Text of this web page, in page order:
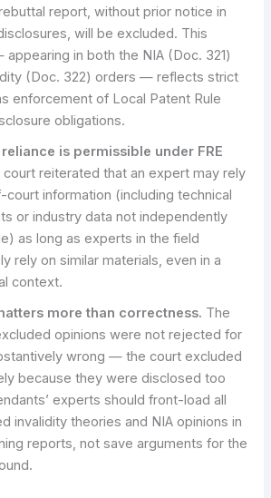
report, without prior notice in
will be excluded. This
in both the NIA (Doc. 321)
(Doc. 322) orders — reflects strict
enforcement of Local Patent Rule
obligations.
is permissible under FRE
court reiterated that an expert may rely
information (including technical
or industry data not independently
as long as experts in the field
rely on similar materials, even in a
context.
more than correctness. The
opinions were not rejected for
wrong — the court excluded
because they were disclosed too
experts should front-load all
invalidity theories and NIA opinions in
reports, not save arguments for the